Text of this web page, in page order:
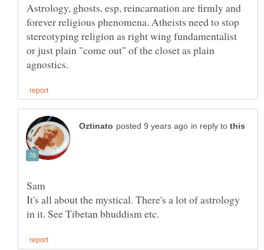
Astrology, ghosts, esp, reincarnation are firmly and
forever religious phenomena. Atheists need to stop
stereotyping religion as right wing fundamentalist
or just plain "come out" of the closet as plain
in reply to
It's all about the mystical. There's a lot of astrology